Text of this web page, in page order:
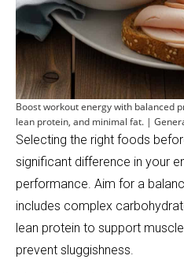
Boost workout energy with balanced
lean protein, and minimal fat. |
Selecting the right foods
significant difference in your
performance. Aim for a
includes complex
lean protein to support
prevent sluggishness.